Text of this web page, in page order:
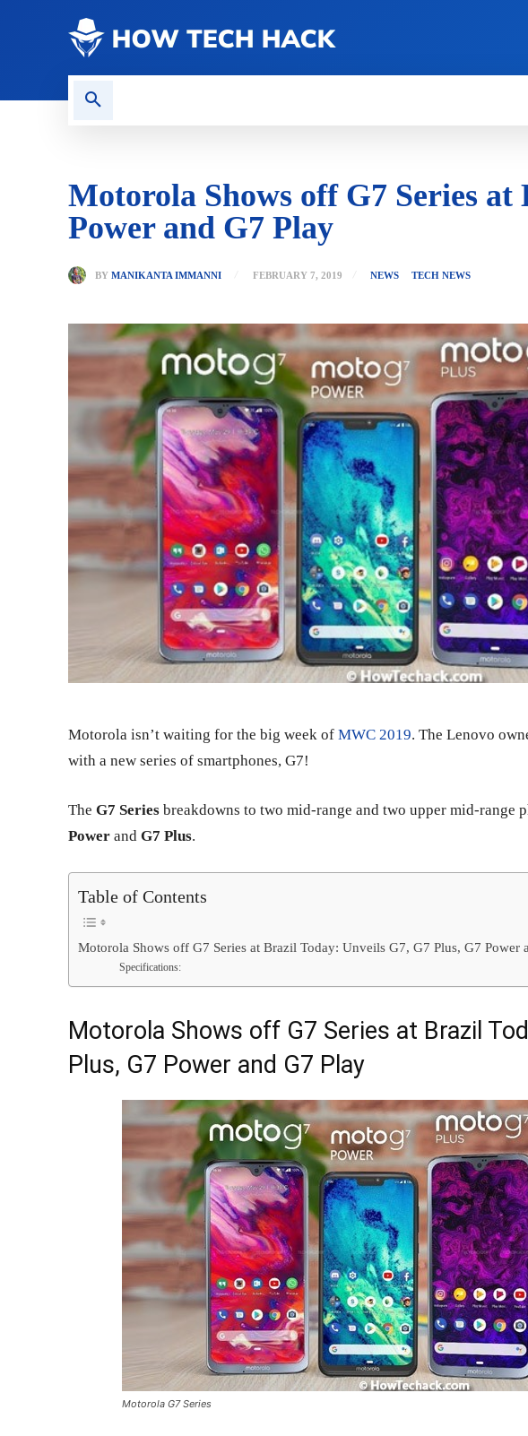
Motorola Shows off G7 Series
Power and G7 Play
BY MANIKANTA IMMANNI FEBRUARY 7, 2019 NEWS TECH NEWS
Motorola isn’t waiting for the big week of MWC 2019. The Lenovo
with a new series of smartphones, G7!
The G7 Series breakdowns to two mid-range and two upper mid-range
Power and G7 Plus.
Table of Contents
Motorola Shows off G7 Series at Brazil Today: Unveils G7, G7 Plus, G7 Power
Specifications:
Motorola Shows off G7 Series at Brazil
Plus, G7 Power and G7 Play
Motorola G7 Series